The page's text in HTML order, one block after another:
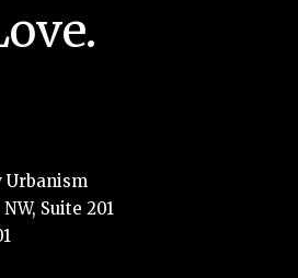
Urbanism
Suite 201